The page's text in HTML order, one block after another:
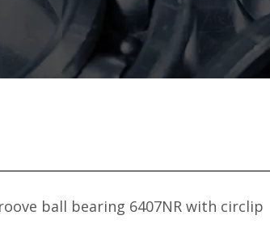
ball bearing 6407NR with circlip